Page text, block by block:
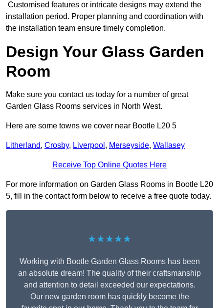
Customised features or intricate designs may extend the
installation period. Proper planning and coordination with
the installation team ensure timely completion.
Design Your Glass Garden
Room
Make sure you contact us today for a number of great
Garden Glass Rooms services in North West.
Here are some towns we cover near Bootle L20 5
Litherland, Crosby, Liverpool , Merseyside, Wallasey
Receive Top Online Quotes Here
For more information on Garden Glass Rooms in Bootle L20
5, fill in the contact form below to receive a free quote today.
★★★★★
Working with Bootle Garden Glass Rooms has been
an absolute dream! The quality of their craftsmanship
and attention to detail exceeded our expectations.
Our new garden room has quickly become the